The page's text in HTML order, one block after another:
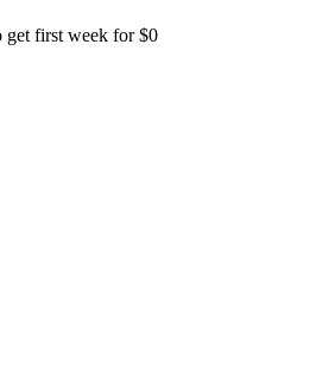
get first week for $0